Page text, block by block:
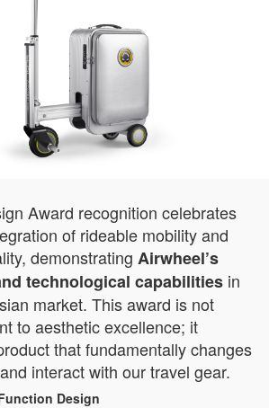
Award recognition celebrates
of rideable mobility and
demonstrating Airwheel’s
technological capabilities in
market. This award is not
to aesthetic excellence; it
that fundamentally changes
interact with our travel gear.
Design